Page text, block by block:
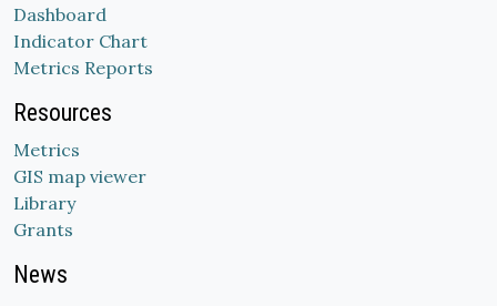
Dashboard
Indicator Chart
Metrics Reports
Resources
Metrics
GIS map viewer
Library
Grants
News